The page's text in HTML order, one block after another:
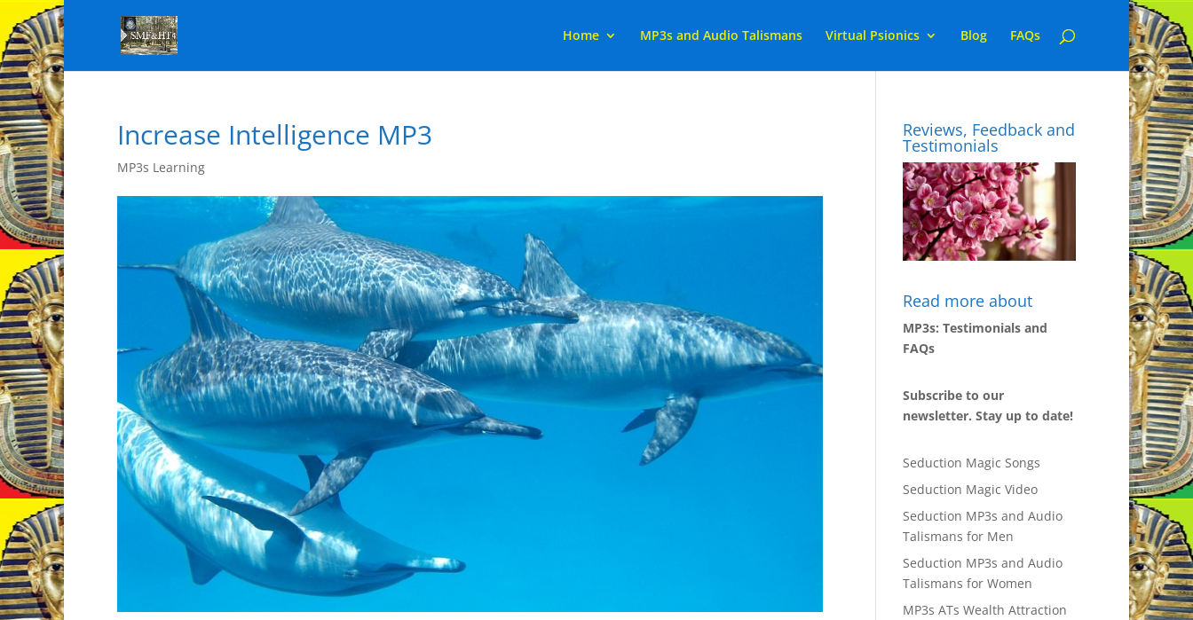
Home MP3s and Audio Talismans Virtual Psionics Blog FAQs
Increase Intelligence MP3
MP3s Learning
Reviews, Feedback and
Testimonials
Read more about
MP3s: Testimonials and
FAQs
Subscribe to our
newsletter. Stay up to date!
Seduction Magic Songs
Seduction Magic Video
Seduction MP3s and Audio
Talismans for Men
Seduction MP3s and Audio
Talismans for Women
MP3s ATs Wealth Attraction